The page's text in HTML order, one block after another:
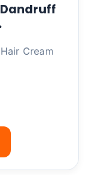
Cream